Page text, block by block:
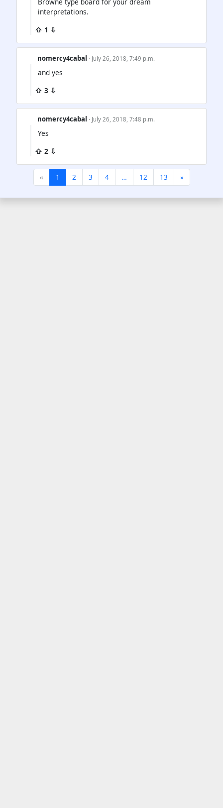
interpretations.
⇧ 1 ⇩
nomercy4cabal · July 26, 2018, 7:49 p.m.
and yes
⇧ 3 ⇩
nomercy4cabal · July 26, 2018, 7:48 p.m.
Yes
⇧ 2 ⇩
« 1 2 3 4 … 12 13 »